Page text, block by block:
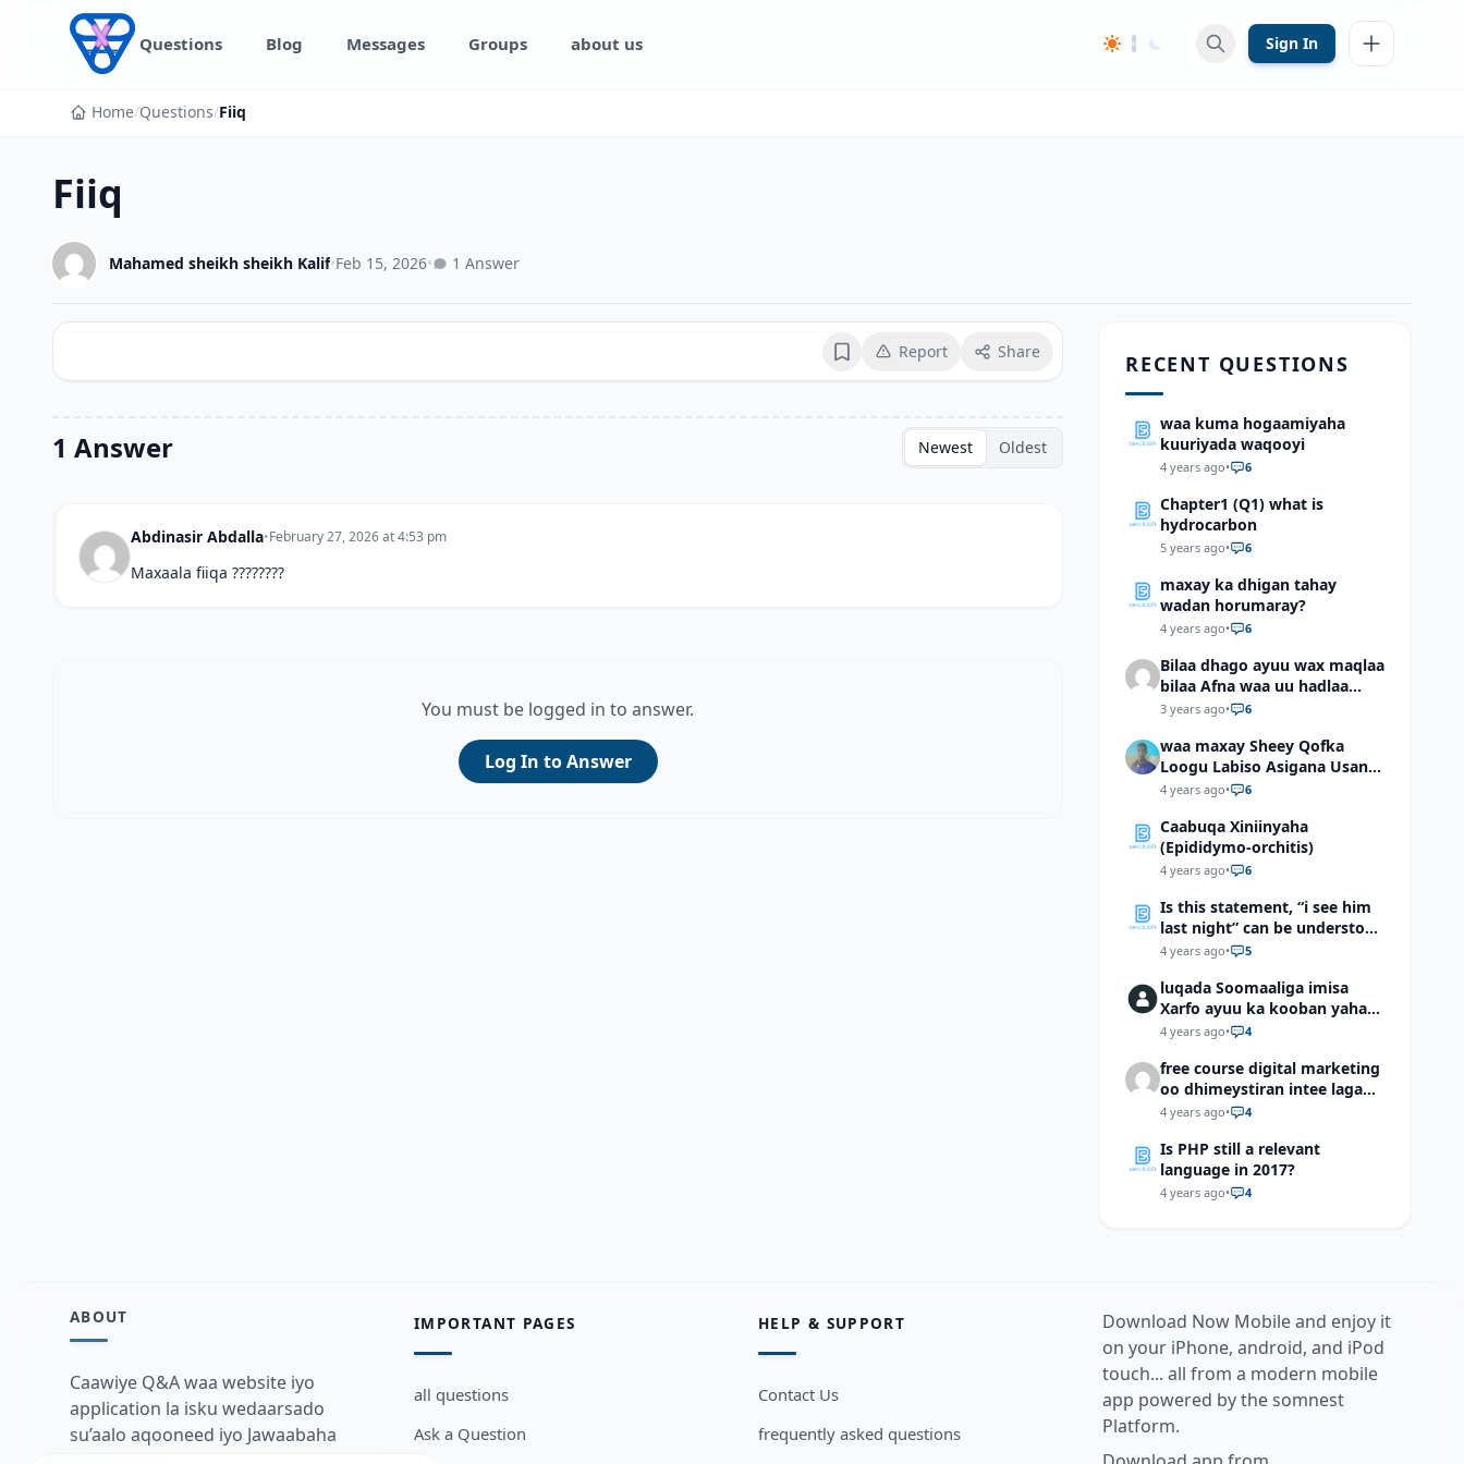
Skip to content
Questions Blog Messages Groups about us Sign In
Home/Questions/Fiiq
Fiiq
Mahamed sheikh sheikh Kalif•Feb 15, 2026• 1 Answer
BookmarkReport Share
1 Answer Newest Oldest
Abdinasir Abdalla•February 27, 2026 at 4:53 pm
Maxaala fiiqa ????????
You must be logged in to answer.
Log In to Answer
RECENT QUESTIONS
waa kuma hogaamiyaha
kuuriyada waqooyi
4 years ago• 6
Chapter1 (Q1) what is
hydrocarbon
5 years ago• 6
maxay ka dhigan tahay
wadan horumaray?
4 years ago• 6
Bilaa dhago ayuu wax maqlaa
bilaa Afna waa uu hadlaa
hadaba kumaan ahay?
3 years ago• 6
waa maxay Sheey Qofka
Loogu Labiso Asigana Usan
Arki Karin Dadkuna Arkaan?
4 years ago• 6
Caabuqa Xiniinyaha
(Epididymo-orchitis)
4 years ago• 6
Is this statement, “i see him
last night” can be understood
as “I saw him last night”?
4 years ago• 5
luqada Soomaaliga imisa
Xarfo ayuu ka kooban yahay
shaqal iyo Shibbane
4 years ago• 4
free course digital marketing
oo dhimeystiran intee laga
helaa?
4 years ago• 4
Is PHP still a relevant
language in 2017?
4 years ago• 4
ABOUT
Caawiye Q&A waa website iyo
application la isku wedaarsado
su’aalo aqooneed iyo Jawaabaha
IMPORTANT PAGES
all questions
Ask a Question
HELP & SUPPORT
Contact Us
frequently asked questions
Download Now Mobile and enjoy it
on your iPhone, android, and iPod
touch... all from a modern mobile
app powered by the somnest
Platform.